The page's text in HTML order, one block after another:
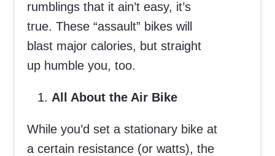
rumblings that it ain’t easy, it’s
true. These “assault” bikes will
blast major calories, but straight
up humble you, too.
All About the Air Bike
While you’d set a stationary bike at
a certain resistance (or watts), the